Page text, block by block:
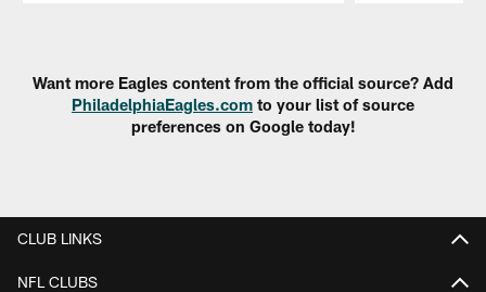
Want more Eagles content from the official source? Add
PhiladelphiaEagles.com to your list of source
preferences on Google today!
CLUB LINKS
NFL CLUBS